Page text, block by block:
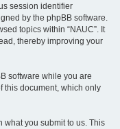
session identifier
by the phpBB software.
topics within “NAUC”. It
thereby improving your
software while you are
this document, which only
what you submit to us. This